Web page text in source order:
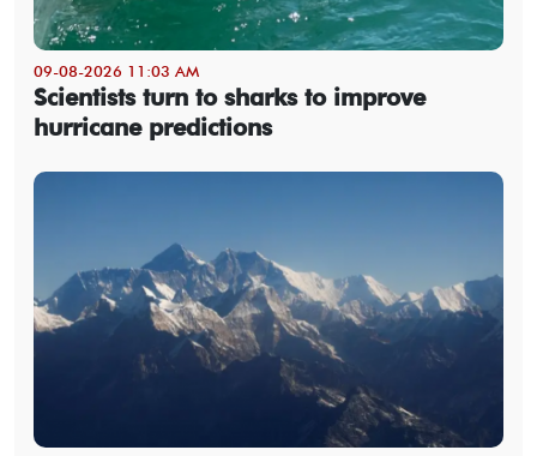
09-08-2026 11:03 AM
Scientists turn to sharks to improve
hurricane predictions